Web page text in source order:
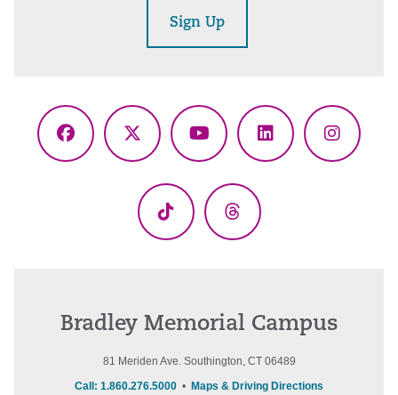
Sign Up
Facebook
X
YouTubeLinkedIn
TikTok Threads
Bradley Memorial Campus
81 Meriden Ave. Southington, CT 06489
Call: 1.860.276.5000 • Maps & Driving Directions